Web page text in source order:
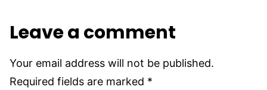
Leave a comment
Your email address will not be published.
Required fields are marked *